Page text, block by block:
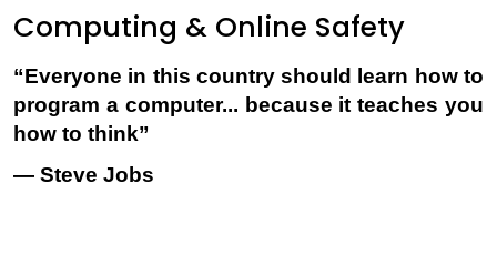
Computing & Online Safety
“Everyone in this country should learn how to
program a computer... because it teaches you
how to think”
— Steve Jobs